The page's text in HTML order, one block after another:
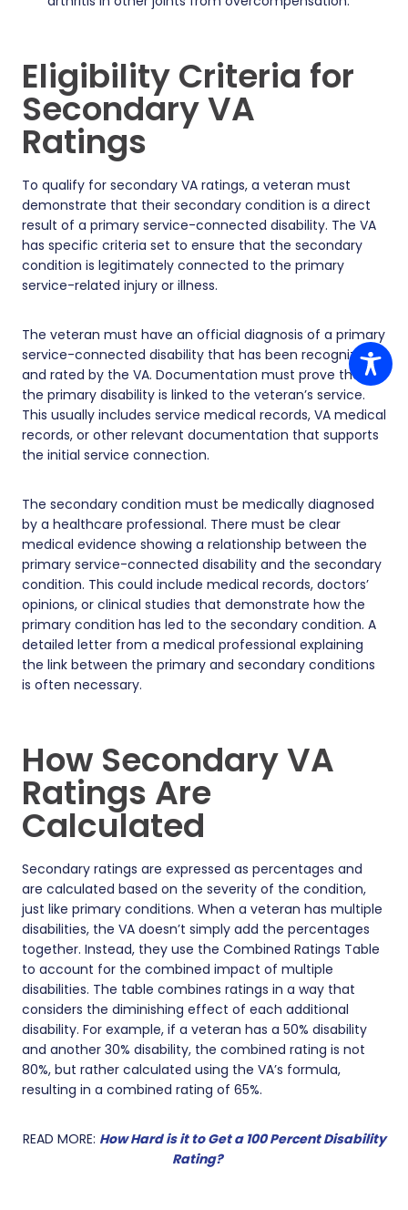
Eligibility Criteria for
Secondary VA
Ratings
To qualify for secondary VA ratings, a veteran must
demonstrate that their secondary condition is a direct
result of a primary service-connected disability. The VA
has specific criteria set to ensure that the secondary
condition is legitimately connected to the primary
service-related injury or illness.
The veteran must have an official diagnosis of a primary
service-connected disability that has been recognized
and rated by the VA. Documentation must prove that
the primary disability is linked to the veteran’s service.
This usually includes service medical records, VA medical
records, or other relevant documentation that supports
the initial service connection.
The secondary condition must be medically diagnosed
by a healthcare professional. There must be clear
medical evidence showing a relationship between the
primary service-connected disability and the secondary
condition. This could include medical records, doctors’
opinions, or clinical studies that demonstrate how the
primary condition has led to the secondary condition. A
detailed letter from a medical professional explaining
the link between the primary and secondary conditions
is often necessary.
How Secondary VA
Ratings Are
Calculated
Secondary ratings are expressed as percentages and
are calculated based on the severity of the condition,
just like primary conditions. When a veteran has multiple
disabilities, the VA doesn’t simply add the percentages
together. Instead, they use the Combined Ratings Table
to account for the combined impact of multiple
disabilities. The table combines ratings in a way that
considers the diminishing effect of each additional
disability. For example, if a veteran has a 50% disability
and another 30% disability, the combined rating is not
80%, but rather calculated using the VA’s formula,
resulting in a combined rating of 65%.
READ MORE: How Hard is it to Get a 100 Percent Disability
Rating?